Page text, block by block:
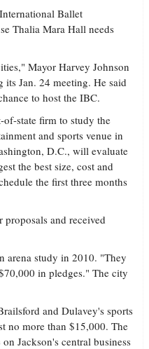
Ballet
Thalia Mara Hall needs
Mayor Harvey Johnson
Jan. 24 meeting. He said
to host the IBC.
state firm to study the
and sports venue in
D.C., will evaluate
the best size, cost and
the first three months
and received
arena study in 2010. "They
in pledges." The city
and Dulavey's sports
no more than $15,000. The
Jackson's central business